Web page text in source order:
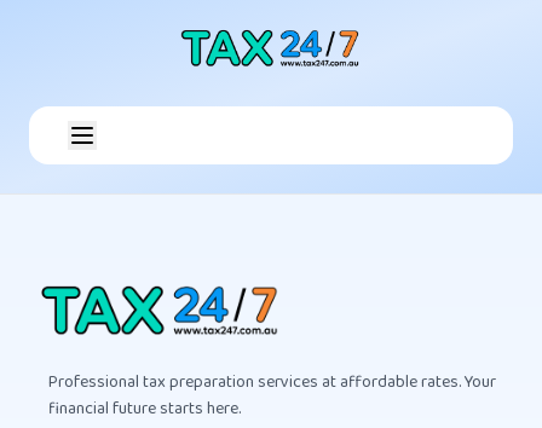
Professional tax preparation services at affordable rates. Your
financial future starts here.